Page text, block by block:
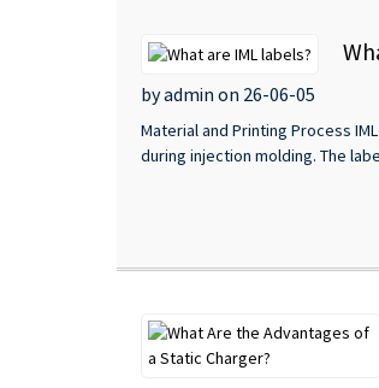
by admin on 26-06-05
Material and Printing Process
during injection molding. The